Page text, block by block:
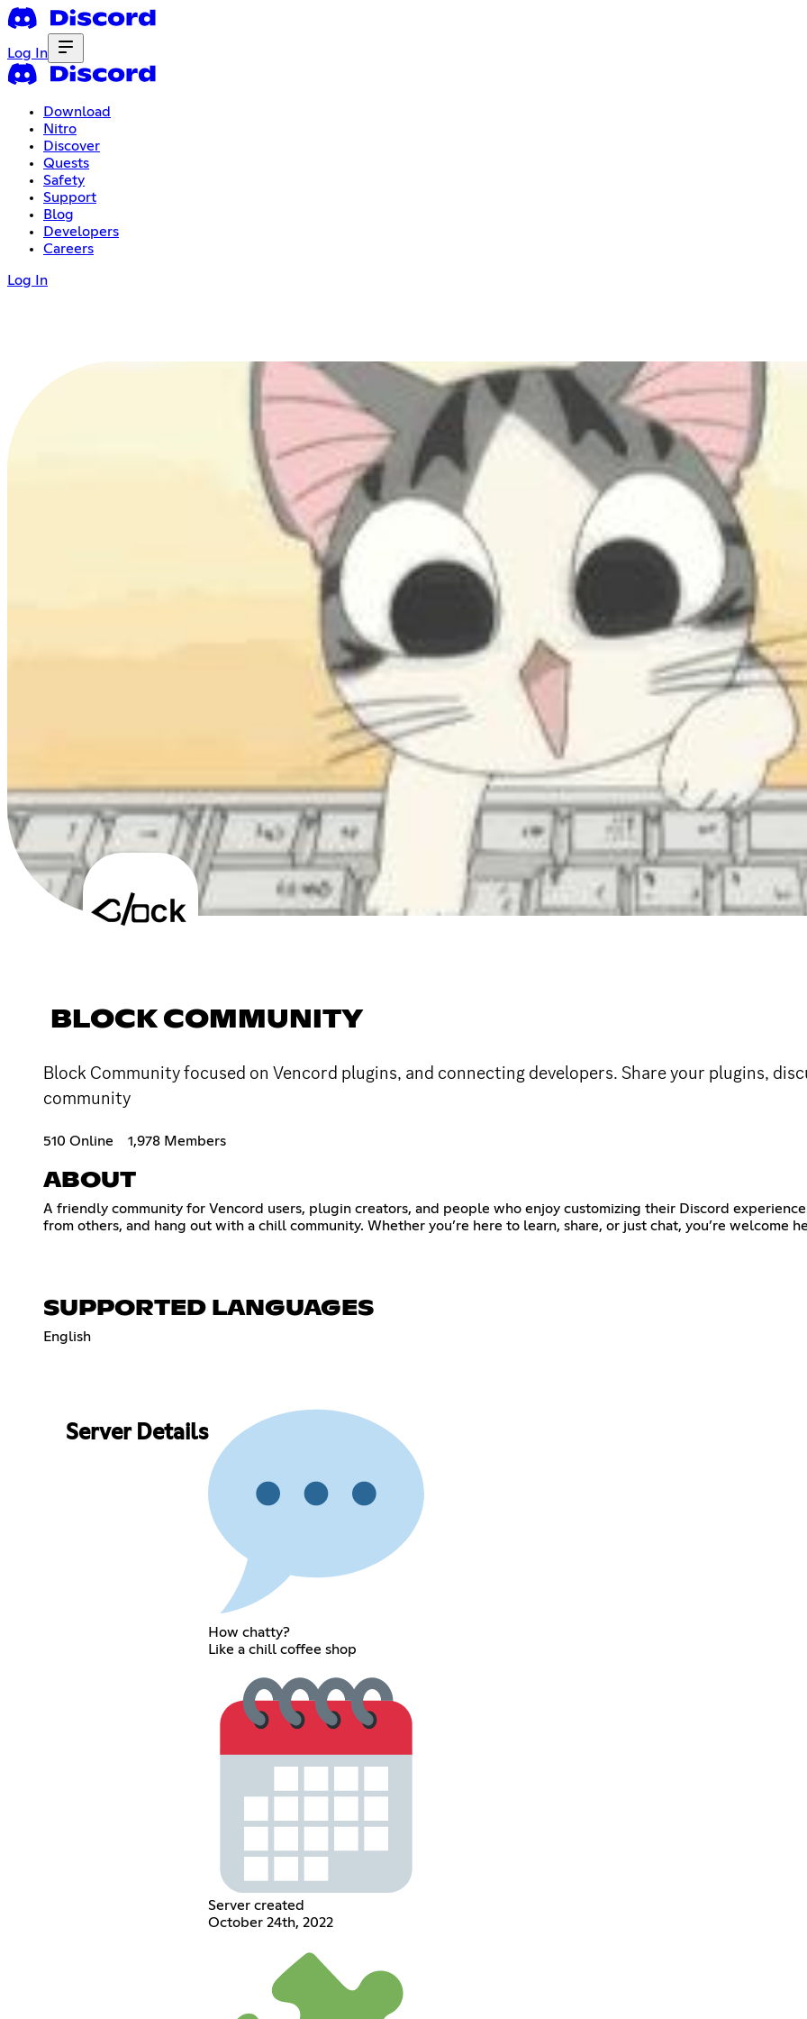
Log In
Download
Nitro
Discover
Quests
Safety
Support
Blog
Developers
Careers
Log In
BLOCK COMMUNITY
Block Community focused on Vencord plugins, and connecting developers. Share your plugins,
community
510 Online 1,978 Members
ABOUT
A friendly community for Vencord users, plugin creators, and people who enjoy customizing their Discord
from others, and hang out with a chill community. Whether you’re here to learn, share, or just chat, you’re welcome
SUPPORTED LANGUAGES
English
Server Details
How chatty?
Like a chill coffee shop
Server created
October 24th, 2022